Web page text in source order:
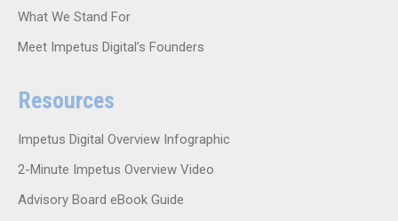
What We Stand For
Meet Impetus Digital’s Founders
Resources
Impetus Digital Overview Infographic
2-Minute Impetus Overview Video
Advisory Board eBook Guide